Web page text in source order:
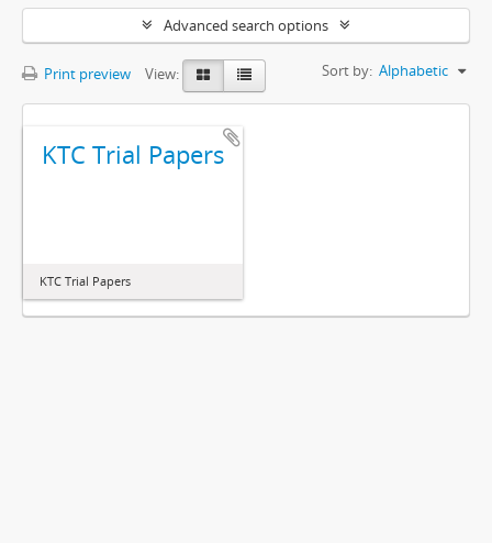
Advanced search options
Print preview View: Sort by: Alphabetic
KTC Trial Papers
KTC Trial Papers